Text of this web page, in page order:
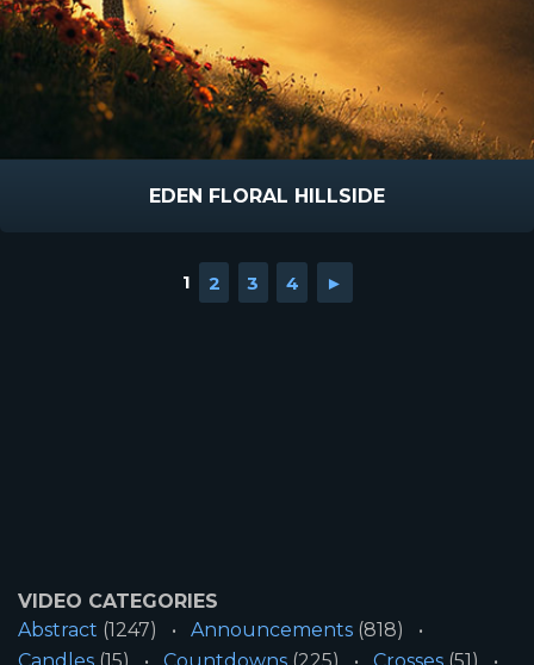
EDEN FLORAL HILLSIDE
1 2 3 4 ►
VIDEO CATEGORIES
Abstract (1247) Announcements (818)